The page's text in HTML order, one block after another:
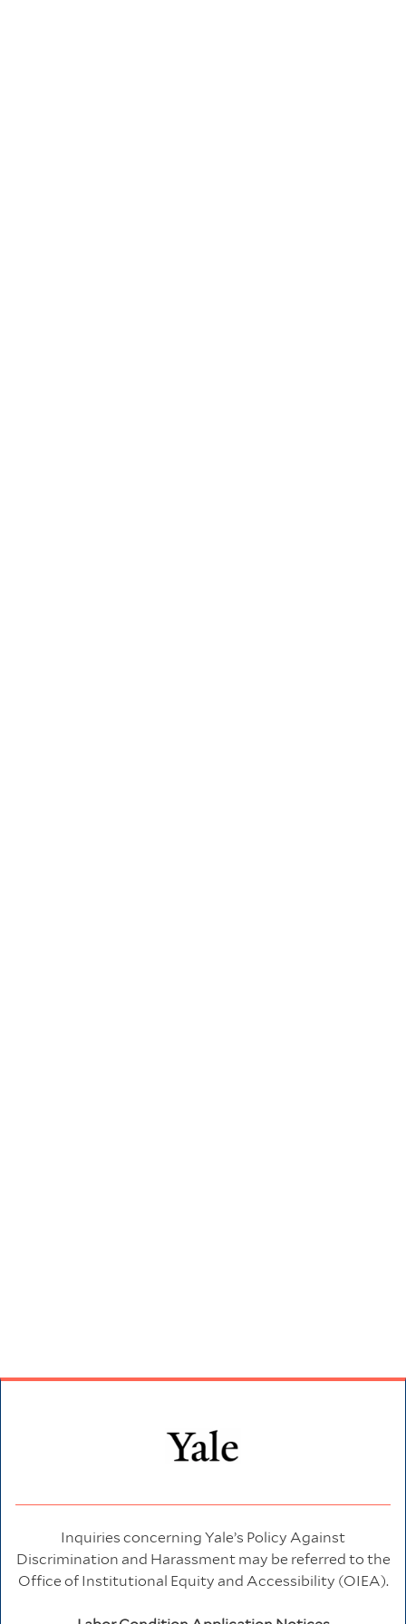
Inquiries concerning Yale’s Policy Against
Discrimination and Harassment may be referred to the
Office of Institutional Equity and Accessibility (OIEA).